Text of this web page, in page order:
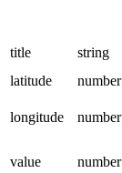
title
string
latitude
number
longitude
number
value number